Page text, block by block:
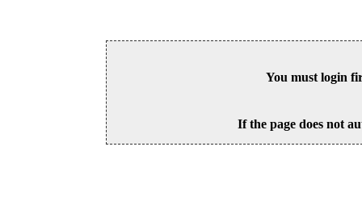
You must login
If the page does not